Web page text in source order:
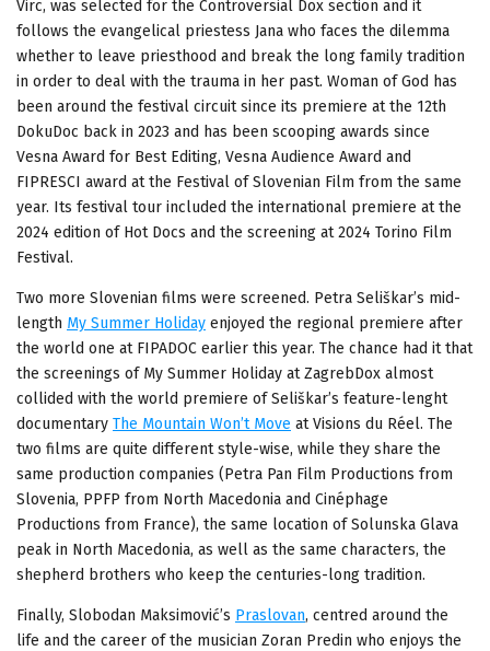
Virc, was selected for the Controversial Dox section and it
follows the evangelical priestess Jana who faces the dilemma
whether to leave priesthood and break the long family tradition
in order to deal with the trauma in her past. Woman of God has
been around the festival circuit since its premiere at the 12th
DokuDoc back in 2023 and has been scooping awards since
Vesna Award for Best Editing, Vesna Audience Award and
FIPRESCI award at the Festival of Slovenian Film from the same
year. Its festival tour included the international premiere at the
2024 edition of Hot Docs and the screening at 2024 Torino Film
Festival.
Two more Slovenian films were screened. Petra Seliškar’s mid-
length My Summer Holiday enjoyed the regional premiere after
the world one at FIPADOC earlier this year. The chance had it that
the screenings of My Summer Holiday at ZagrebDox almost
collided with the world premiere of Seliškar’s feature-lenght
documentary The Mountain Won’t Move at Visions du Réel. The
two films are quite different style-wise, while they share the
same production companies (Petra Pan Film Productions from
Slovenia, PPFP from North Macedonia and Cinéphage
Productions from France), the same location of Solunska Glava
peak in North Macedonia, as well as the same characters, the
shepherd brothers who keep the centuries-long tradition.
Finally, Slobodan Maksimović’s Praslovan, centred around the
life and the career of the musician Zoran Predin who enjoys the